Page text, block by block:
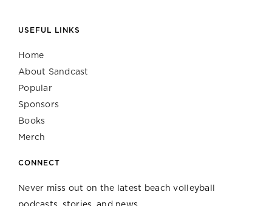
USEFUL LINKS
Home
About Sandcast
Popular
Sponsors
Books
Merch
CONNECT
Never miss out on the latest beach volleyball